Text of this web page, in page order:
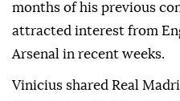
months of his previous
attracted interest from
Arsenal in recent weeks.
Vinicius shared Real